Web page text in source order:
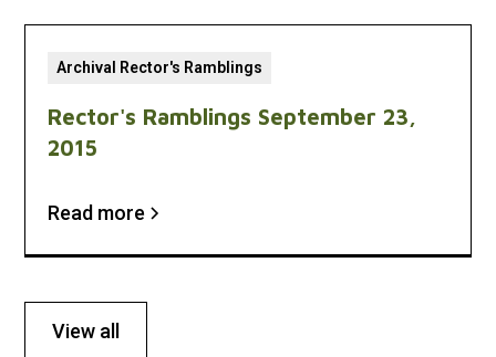
Archival Rector's Ramblings
Rector's Ramblings September 23,
2015
Read more
View all